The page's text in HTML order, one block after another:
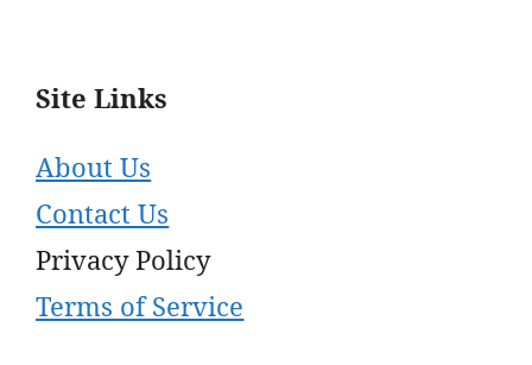
Site Links
About Us
Contact Us
Privacy Policy
Terms of Service